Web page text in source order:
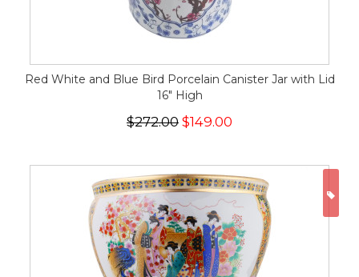
Red White and Blue Bird Porcelain Canister Jar with Lid
16" High
$272.00 $149.00